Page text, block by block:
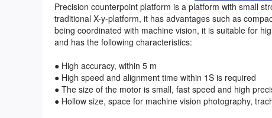
Precision counterpoint platform is a platform with small
traditional X-y-platform, it has advantages such as
being coordinated with machine vision, it is suitable for
and has the following characteristics:
● High accuracy, within 5 m
● High speed and alignment time within 1S is required
● The size of the motor is small, fast speed and high
● Hollow size, space for machine vision photography,